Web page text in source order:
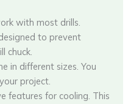
with most drills.
to prevent
chuck.
in different sizes. You
project.
features for cooling. This